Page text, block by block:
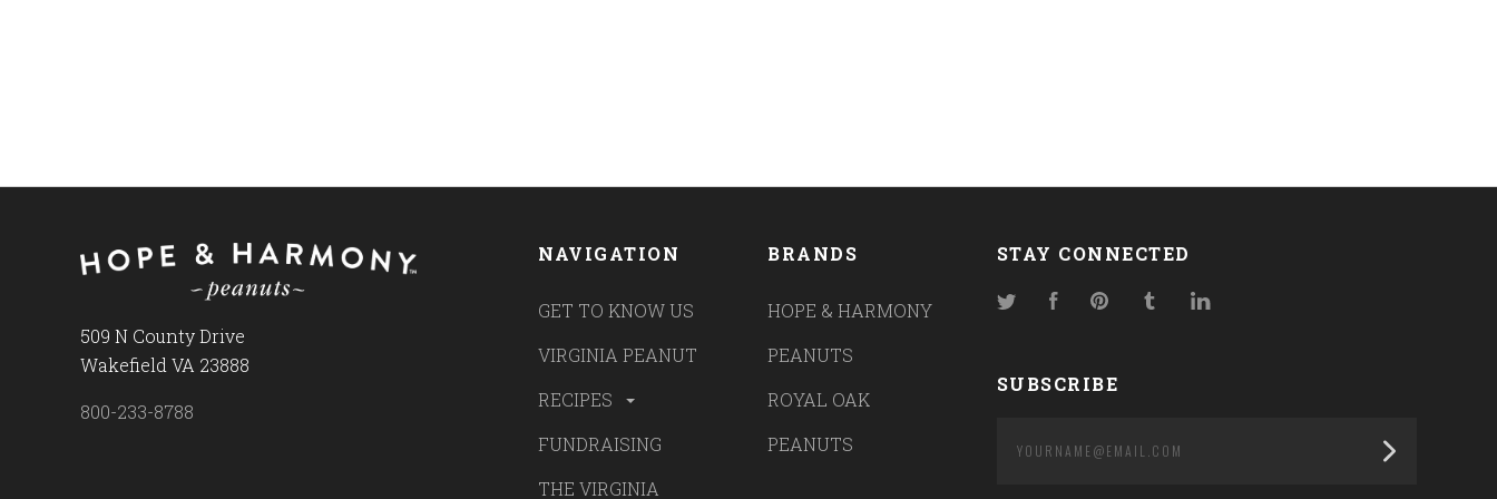
509 N County Drive
Wakefield VA 23888
800-233-8788
NAVIGATION
GET TO KNOW US
VIRGINIA PEANUT
RECIPES
FUNDRAISING
THE VIRGINIA
BRANDS
HOPE & HARMONY
PEANUTS
ROYAL OAK
PEANUTS
STAY CONNECTED
TwitterFacebookPinterestTumblrLinkedIn
SUBSCRIBE